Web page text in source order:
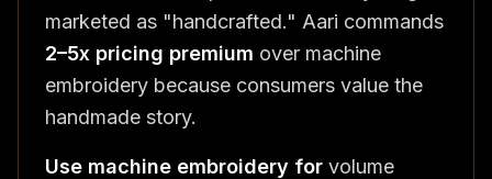
marketed as "handcrafted." Aari commands
2–5x pricing premium over machine
embroidery because consumers value the
handmade story.
Use machine embroidery for volume